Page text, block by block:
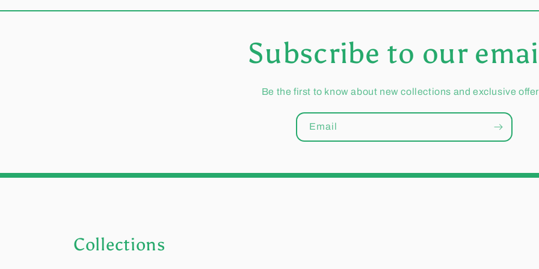
Subscribe to our
Be the first to know about new collections and exclusive
Email
Collections